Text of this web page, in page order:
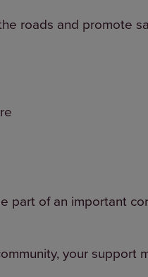
roads and promote
part of an important
your support